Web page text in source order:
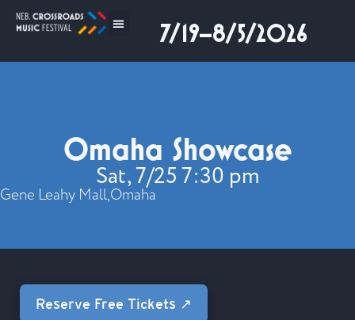
7/19–8/5/2026
Omaha Showcase
Sat, 7/25 7:30 pm
Gene Leahy Mall,Omaha
Reserve Free Tickets ↗